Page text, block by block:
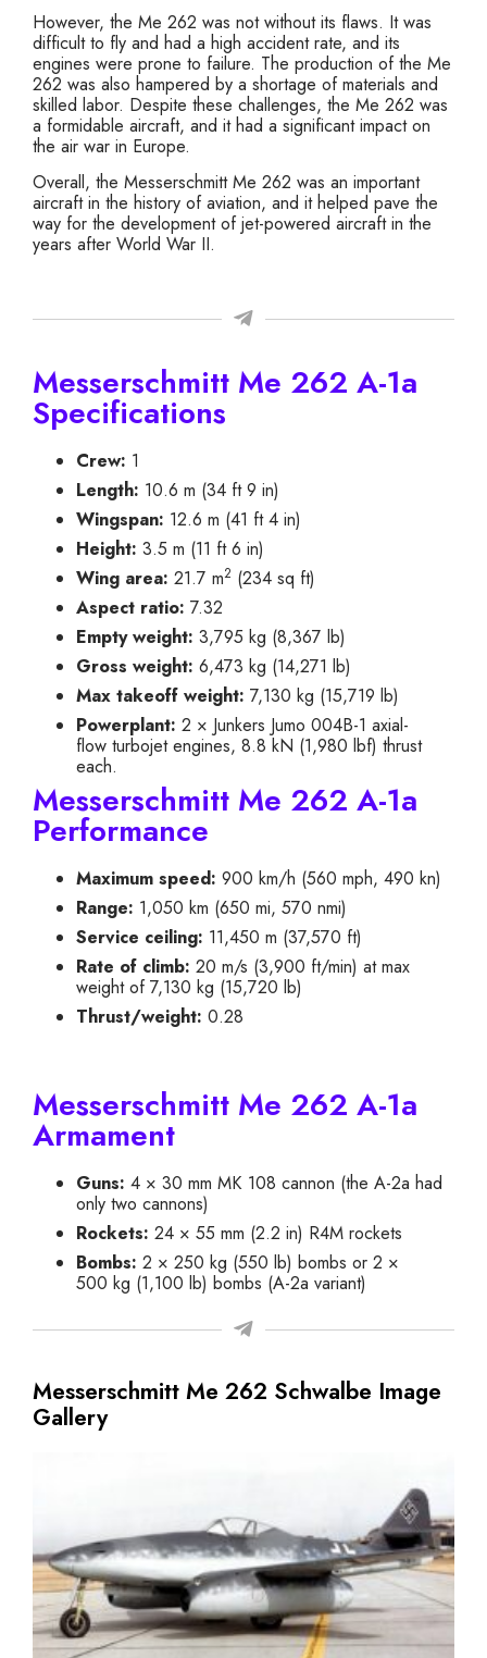
However, the Me 262 was not without its flaws. It was
difficult to fly and had a high accident rate, and its
engines were prone to failure. The production of the Me
262 was also hampered by a shortage of materials and
skilled labor. Despite these challenges, the Me 262 was
a formidable aircraft, and it had a significant impact on
the air war in Europe.
Overall, the Messerschmitt Me 262 was an important
aircraft in the history of aviation, and it helped pave the
way for the development of jet-powered aircraft in the
years after World War II.
Messerschmitt Me 262 A-1a
Specifications
Crew: 1
Length: 10.6 m (34 ft 9 in)
Wingspan: 12.6 m (41 ft 4 in)
Height: 3.5 m (11 ft 6 in)
Wing area: 21.7 m2 (234 sq ft)
Aspect ratio: 7.32
Empty weight: 3,795 kg (8,367 lb)
Gross weight: 6,473 kg (14,271 lb)
Max takeoff weight: 7,130 kg (15,719 lb)
Powerplant: 2 × Junkers Jumo 004B-1 axial-
flow turbojet engines, 8.8 kN (1,980 lbf) thrust
each.
Messerschmitt Me 262 A-1a
Performance
Maximum speed: 900 km/h (560 mph, 490 kn)
Range: 1,050 km (650 mi, 570 nmi)
Service ceiling: 11,450 m (37,570 ft)
Rate of climb: 20 m/s (3,900 ft/min) at max
weight of 7,130 kg (15,720 lb)
Thrust/weight: 0.28
Messerschmitt Me 262 A-1a
Armament
Guns: 4 × 30 mm MK 108 cannon (the A-2a had
only two cannons)
Rockets: 24 × 55 mm (2.2 in) R4M rockets
Bombs: 2 × 250 kg (550 lb) bombs or 2 ×
500 kg (1,100 lb) bombs (A-2a variant)
Messerschmitt Me 262 Schwalbe Image
Gallery